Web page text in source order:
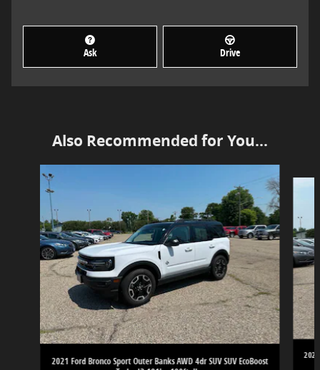
Ask Drive
Also Recommended for You...
Slide 1 of 6
2021 Ford Bronco Sport Outer Banks AWD 4dr SUV SUV EcoBoost